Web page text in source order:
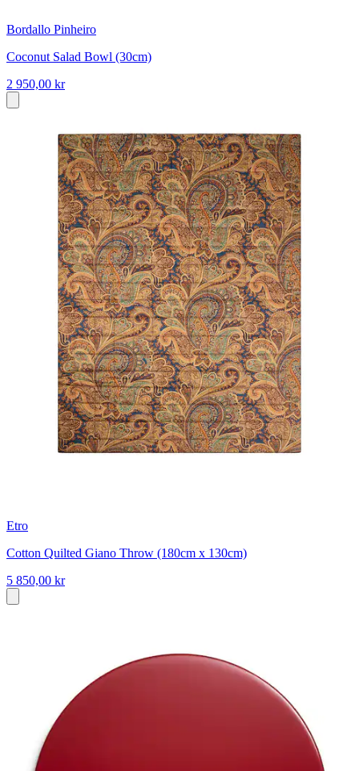
Bordallo Pinheiro
Coconut Salad Bowl (30cm)
2 950,00 kr
Etro
Cotton Quilted Giano Throw (180cm x 130cm)
5 850,00 kr